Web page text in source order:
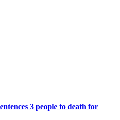
3 people to death for